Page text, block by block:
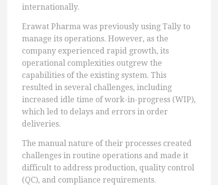
internationally.
Erawat Pharma was previously using Tally to
manage its operations. However, as the
company experienced rapid growth, its
operational complexities outgrew the
capabilities of the existing system. This
resulted in several challenges, including
increased idle time of work-in-progress (WIP),
which led to delays and errors in order
deliveries.
The manual nature of their processes created
challenges in routine operations and made it
difficult to address production, quality control
(QC), and compliance requirements.